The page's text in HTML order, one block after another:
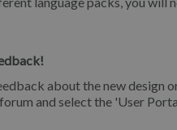
about the new design
forum and select the 'User